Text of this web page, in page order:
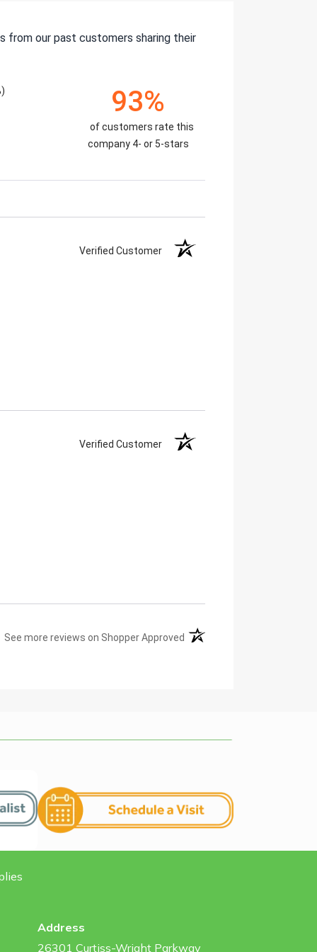
from our past customers sharing their
93%
of customers rate this
company 4- or 5-stars
Verified Customer
Verified Customer
See more reviews on Shopper Approved (opens in a new tab)
Address
26301 Curtiss-Wright Parkway